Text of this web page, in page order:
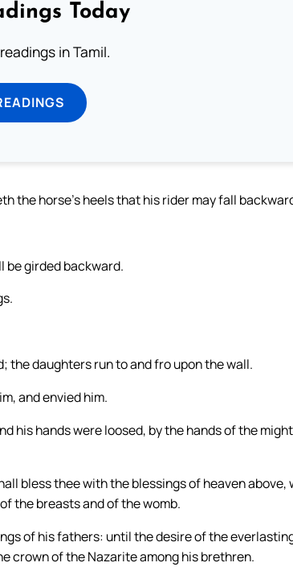
Today
in Tamil.
the horse’s heels that his rider may fall
be girded backward.
the daughters run to and fro upon the wall.
and envied him.
his hands were loosed, by the hands of the
bless thee with the blessings of heaven above,
the breasts and of the womb.
of his fathers: until the desire of the
crown of the Nazarite among his brethren.